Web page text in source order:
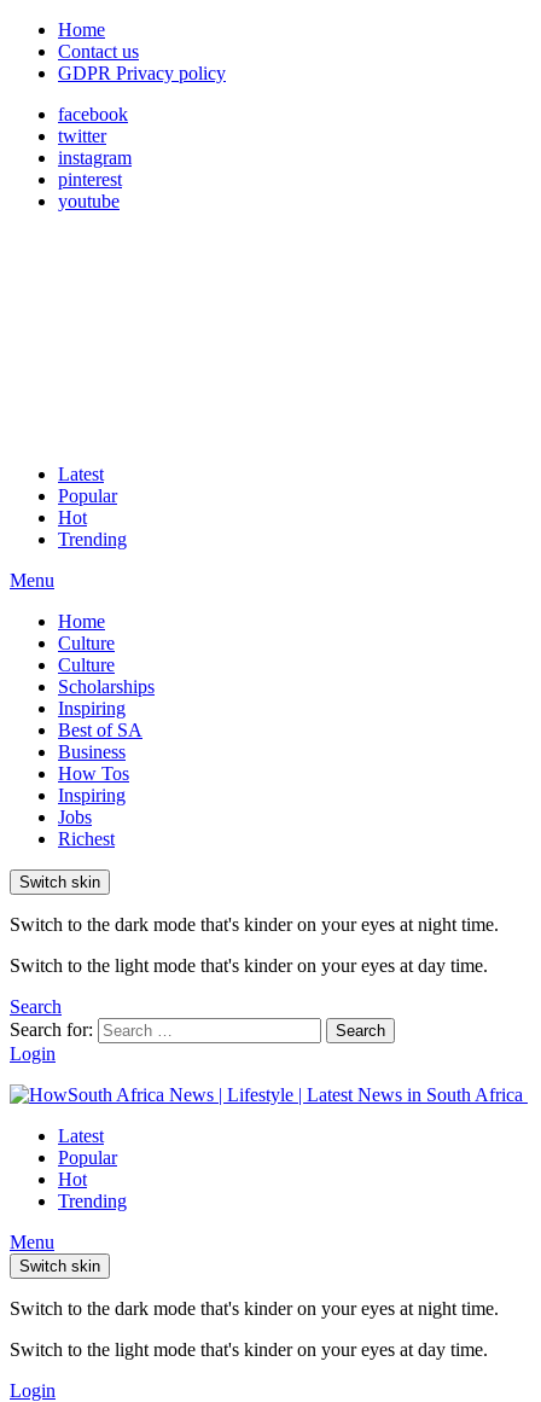
Home
Contact us
GDPR Privacy policy
facebook
twitter
instagram
pinterest
youtube
Latest
Popular
Hot
Trending
Menu
Home
Culture
Culture
Scholarships
Inspiring
Best of SA
Business
How Tos
Inspiring
Jobs
Richest
Switch skin
Switch to the dark mode that's kinder on your eyes at night time.
Switch to the light mode that's kinder on your eyes at day time.
Search
Search for:
Search
Login
Latest
Popular
Hot
Trending
Menu
Switch skin
Switch to the dark mode that's kinder on your eyes at night time.
Switch to the light mode that's kinder on your eyes at day time.
Login